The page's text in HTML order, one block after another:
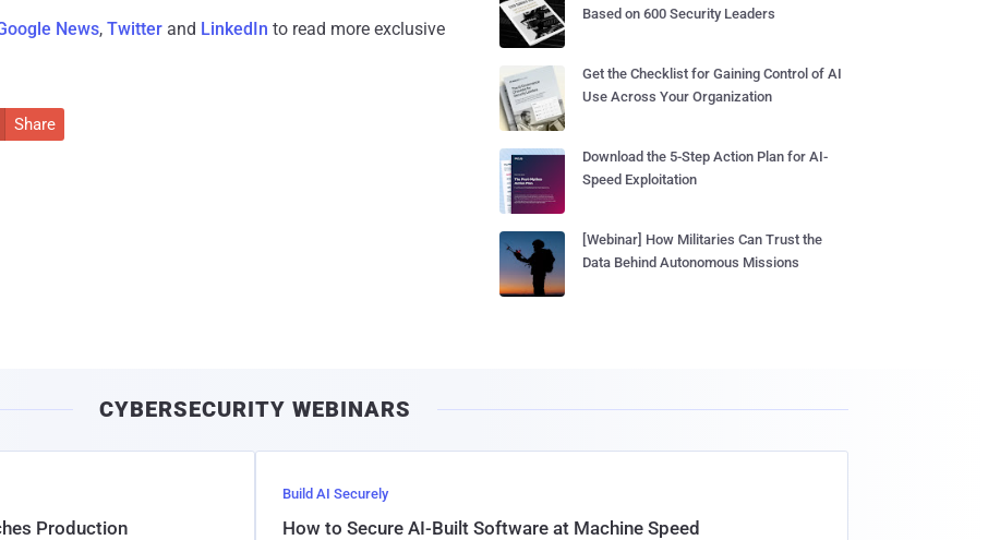
News, Twitter and LinkedIn to read more exclusive
Share
Based on 600 Security Leaders
Get the Checklist for Gaining Control of AI
Use Across Your Organization
Download the 5-Step Action Plan for AI-
Speed Exploitation
[Webinar] How Militaries Can Trust the
Data Behind Autonomous Missions
CYBERSECURITY WEBINARS
Production
Build AI Securely
How to Secure AI-Built Software at Machine Speed